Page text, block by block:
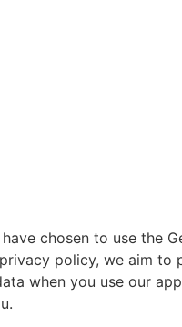
chosen to use the
policy, we aim
when you use our